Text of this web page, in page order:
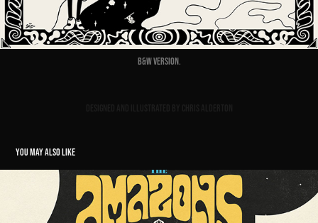
B&W Version.
YOU MAY ALSO LIKE